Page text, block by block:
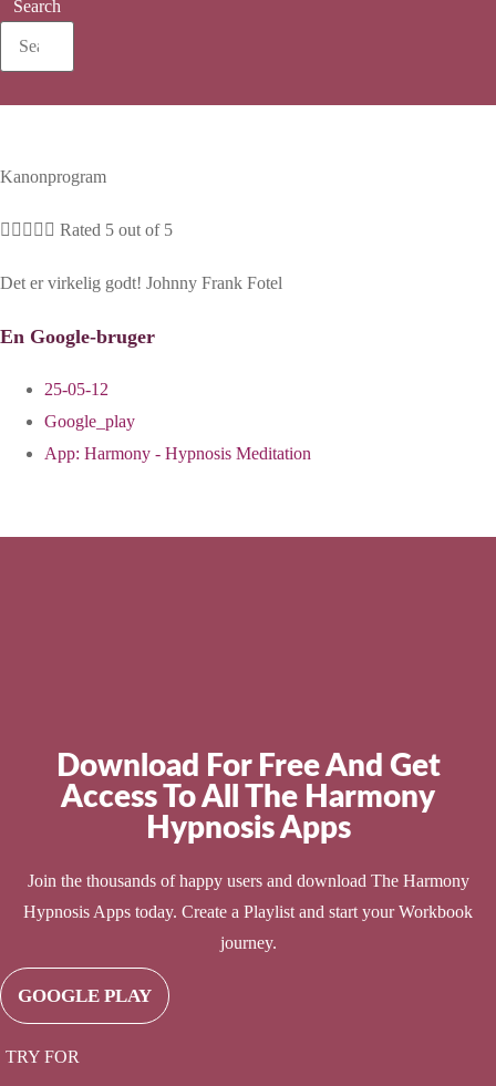
Search
Kanonprogram
     Rated 5 out of 5
Det er virkelig godt! Johnny Frank Fotel
En Google-bruger
25-05-12
Google_play
App: Harmony - Hypnosis Meditation
Download For Free And Get
Access To All The Harmony
Hypnosis Apps
Join the thousands of happy users and download The Harmony
Hypnosis Apps today. Create a Playlist and start your Workbook
journey.
GOOGLE PLAY
TRY FOR